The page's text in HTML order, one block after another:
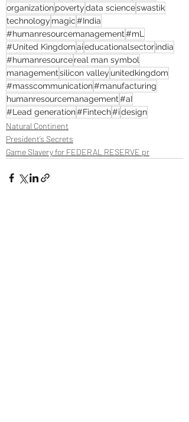
organizationpovertydata scienceswastik
technology magic#India
#humanresourcemanagement#mL
#United Kingdomaieducationalsectorindia
#humanresourcereal man symbol
managementsilicon valley unitedkingdom
#masscommunication#manufacturing
humanresourcemanagement#aI
#Lead generation#Fintech#idesign
Natural Continent
President’s Secrets
Game Slavery for FEDERAL RESERVE pr